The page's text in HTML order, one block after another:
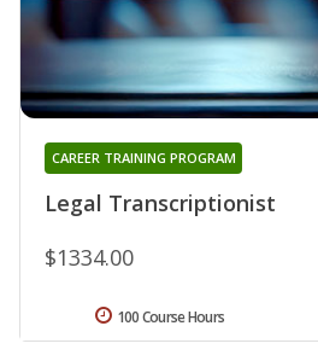
Legal Transcriptionist
CAREER TRAINING PROGRAM
$1334.00
100 Course Hours